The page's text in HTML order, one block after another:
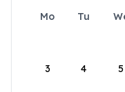
Mo Tu
3 4 5